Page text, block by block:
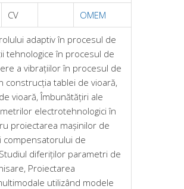
CV OMEM
adaptiv în procesul de
tehnologice în procesul de
a vibrațiilor în procesul de
construcția tablei de vioară,
vioară, Îmbunătățiri ale
electrotehnologici în
proiectarea mașinilor de
compensatorului de
diferiților parametri de
Proiectarea
utilizând modele